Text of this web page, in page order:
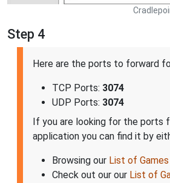
Step 4
Here are the ports to forward
TCP Ports: 3074
UDP Ports: 3074
If you are looking for the ports
application you can find it by
Browsing our List of Games
Check out our our List of